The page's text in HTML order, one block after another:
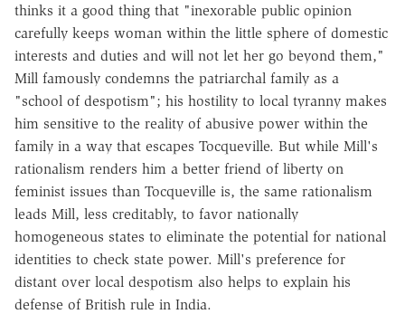
thinks it a good thing that "inexorable public opinion
carefully keeps woman within the little sphere of domestic
interests and duties and will not let her go beyond them,"
Mill famously condemns the patriarchal family as a
"school of despotism"; his hostility to local tyranny makes
him sensitive to the reality of abusive power within the
family in a way that escapes Tocqueville. But while Mill's
rationalism renders him a better friend of liberty on
feminist issues than Tocqueville is, the same rationalism
leads Mill, less creditably, to favor nationally
homogeneous states to eliminate the potential for national
identities to check state power. Mill's preference for
distant over local despotism also helps to explain his
defense of British rule in India.